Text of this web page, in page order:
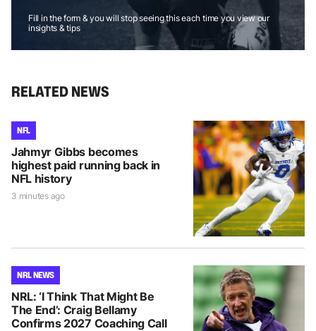
Fill in the form & you will stop seeing this each time you view our
insights & tips
RELATED NEWS
NFL
Jahmyr Gibbs becomes
highest paid running back in
NFL history
3 minutes ago
NRL NEWS
NRL: ‘I Think That Might Be
The End’: Craig Bellamy
Confirms 2027 Coaching Call